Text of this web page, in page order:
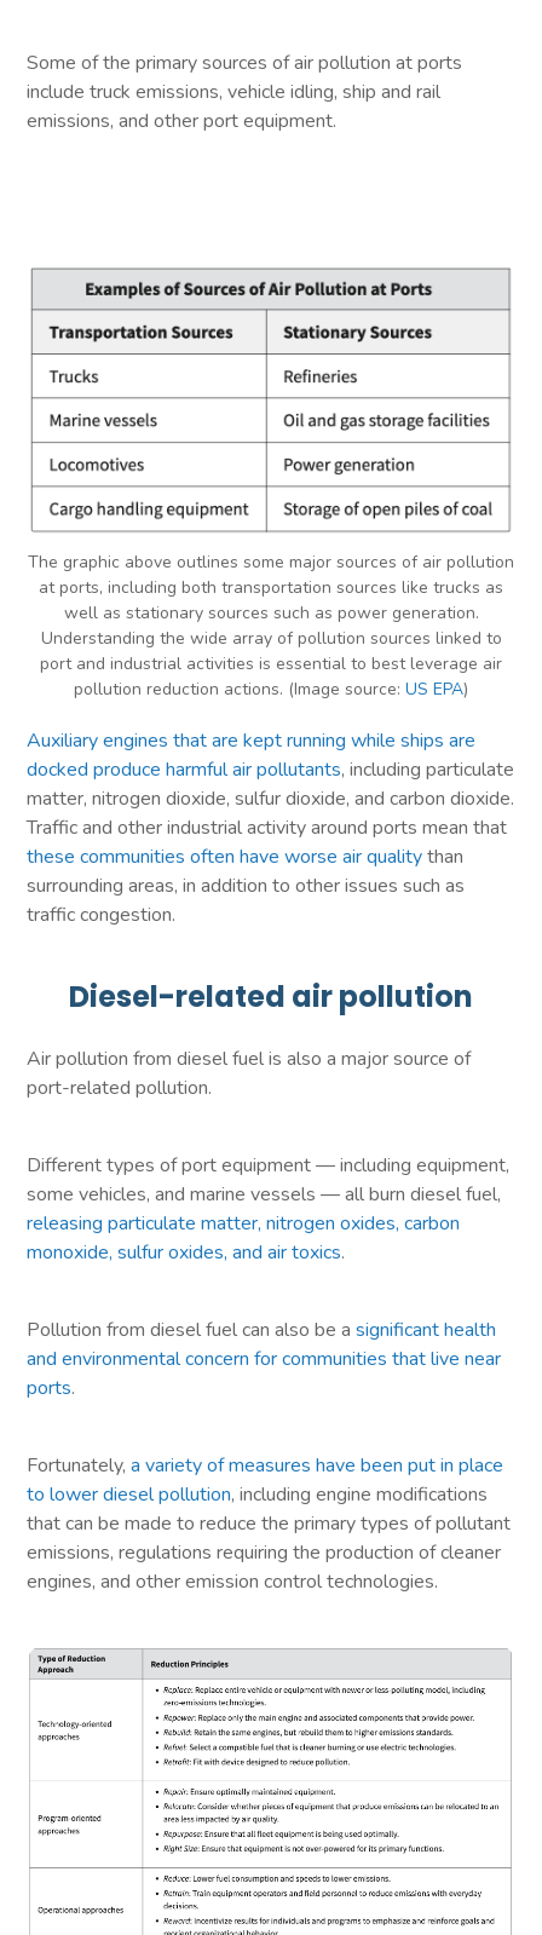
Some of the primary sources of air pollution at ports
include truck emissions, vehicle idling, ship and rail
emissions, and other port equipment.
The graphic above outlines some major sources of air pollution
at ports, including both transportation sources like trucks as
well as stationary sources such as power generation.
Understanding the wide array of pollution sources linked to
port and industrial activities is essential to best leverage air
pollution reduction actions. (Image source: US EPA)
Auxiliary engines that are kept running while ships are
docked produce harmful air pollutants, including particulate
matter, nitrogen dioxide, sulfur dioxide, and carbon dioxide.
Traffic and other industrial activity around ports mean that
these communities often have worse air qualitythan
surrounding areas, in addition to other issues such as
traffic congestion.
Diesel-related air pollution
Air pollution from diesel fuel is also a major source of
port-related pollution.
Different types of port equipment — including equipment,
some vehicles, and marine vessels — all burn diesel fuel,
releasing particulate matter, nitrogen oxides, carbon
monoxide, sulfur oxides, and air toxics.
Pollution from diesel fuel can also be asignificant health
and environmental concern for communities that live near
ports.
Fortunately,a variety of measures have been put in place
to lower diesel pollution, including engine modifications
that can be made to reduce the primary types of pollutant
emissions, regulations requiring the production of cleaner
engines, and other emission control technologies.